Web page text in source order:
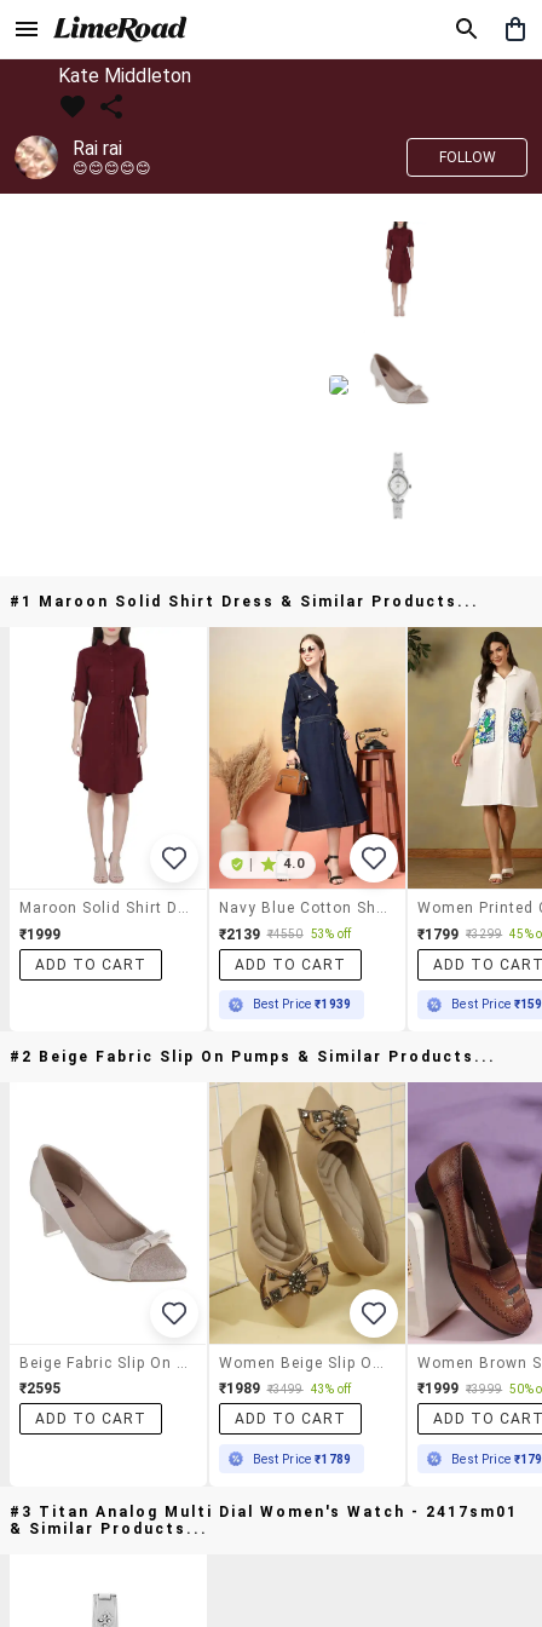
Kate Middleton
Rai rai
😊😊😊😊😊
FOLLOW
#1 Maroon Solid Shirt Dress & Similar Products...
₹1999
ADD TO CART
4.0
₹2139 ₹4550 53% off
ADD TO CART
Best Price₹1939
₹1799 ₹3299 45%
ADD TO
Best Price
#2 Beige Fabric Slip On Pumps & Similar Products...
₹2595
ADD TO CART
₹1989 ₹3499 43% off
ADD TO CART
Best Price₹1789
₹1999 ₹3999 50%
ADD TO
Best Price
#3 Titan Analog Multi Dial Women's Watch - 2417sm01
& Similar Products...